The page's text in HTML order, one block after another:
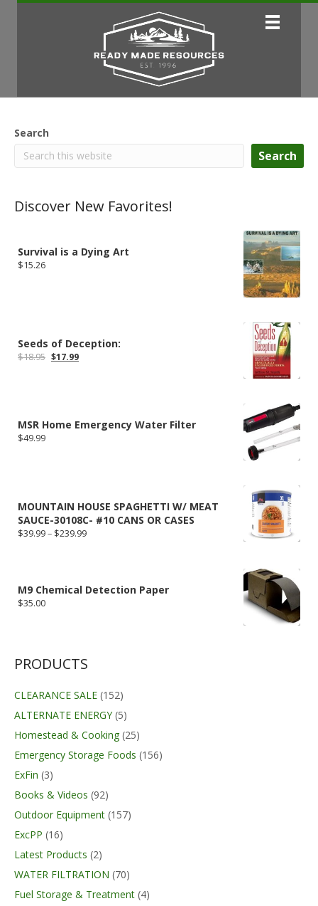
Search
Search
Discover New Favorites!
Survival is a Dying Art
$15.26
Seeds of Deception:
$18.95 Original
$17.99Current
MSR Home Emergency Water Filter
$49.99
MOUNTAIN HOUSE SPAGHETTI W/ MEAT
SAUCE-30108C- #10 CANS OR CASES
$39.99– $239.99Price
M9 Chemical Detection Paper
$35.00
PRODUCTS
CLEARANCE SALE (152)
ALTERNATE ENERGY (5)
Homestead & Cooking (25)
Emergency Storage Foods (156)
ExFin (3)
Books & Videos (92)
Outdoor Equipment (157)
ExcPP (16)
Latest Products (2)
WATER FILTRATION (70)
Fuel Storage & Treatment (4)